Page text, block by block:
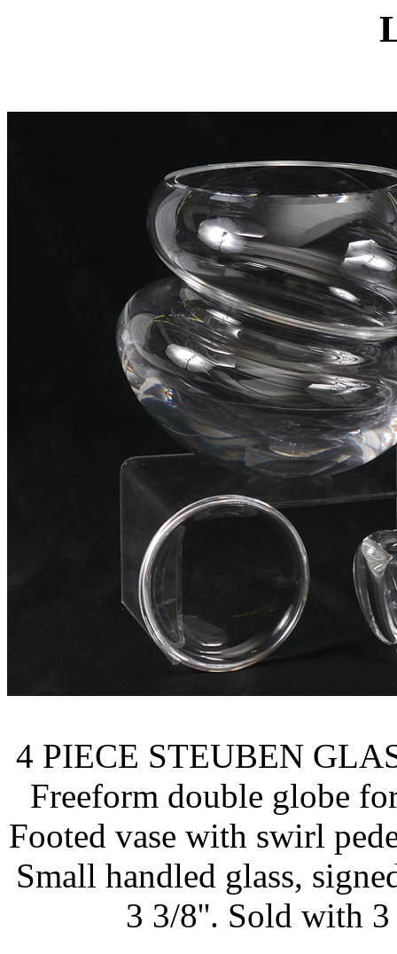
4 PIECE STEUBEN
Freeform double globe
Footed vase with swirl
Small handled glass,
3 3/8''. Sold with 3